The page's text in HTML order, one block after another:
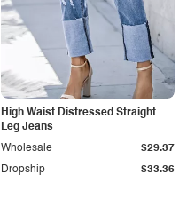
High Waist Distressed Straight
Leg Jeans
Dropship $33.36
Wholesale $29.37